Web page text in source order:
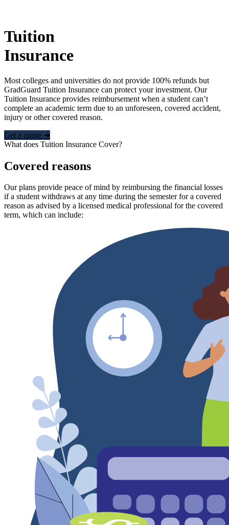
Tuition
Insurance
Most colleges and universities do not provide 100% refunds but
GradGuard Tuition Insurance can protect your investment. Our
Tuition Insurance provides reimbursement when a student can’t
complete an academic term due to an unforeseen, covered accident,
injury or other covered reason.
Get a quote ➜
What does Tuition Insurance Cover?
Covered reasons
Our plans provide peace of mind by reimbursing the financial losses
if a student withdraws at any time during the semester for a covered
reason as advised by a licensed medical professional for the covered
term, which can include: